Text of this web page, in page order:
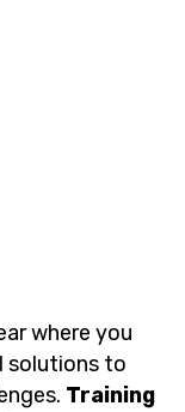
where you
solutions to
Training